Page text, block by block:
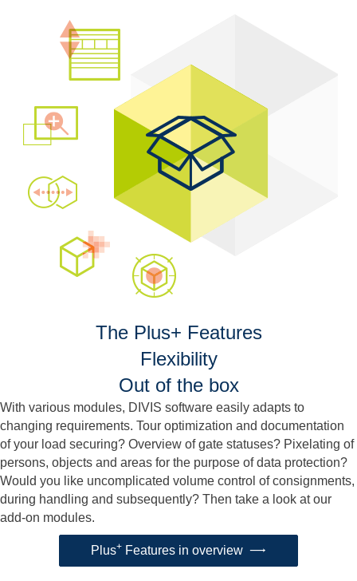
The Plus+ Features
Flexibility
Out of the box
With various modules, DIVIS software easily adapts to
changing requirements. Tour optimization and documentation
of your load securing? Overview of gate statuses? Pixelating of
persons, objects and areas for the purpose of data protection?
Would you like uncomplicated volume control of consignments,
during handling and subsequently? Then take a look at our
add-on modules.
Plus+ Features in overview